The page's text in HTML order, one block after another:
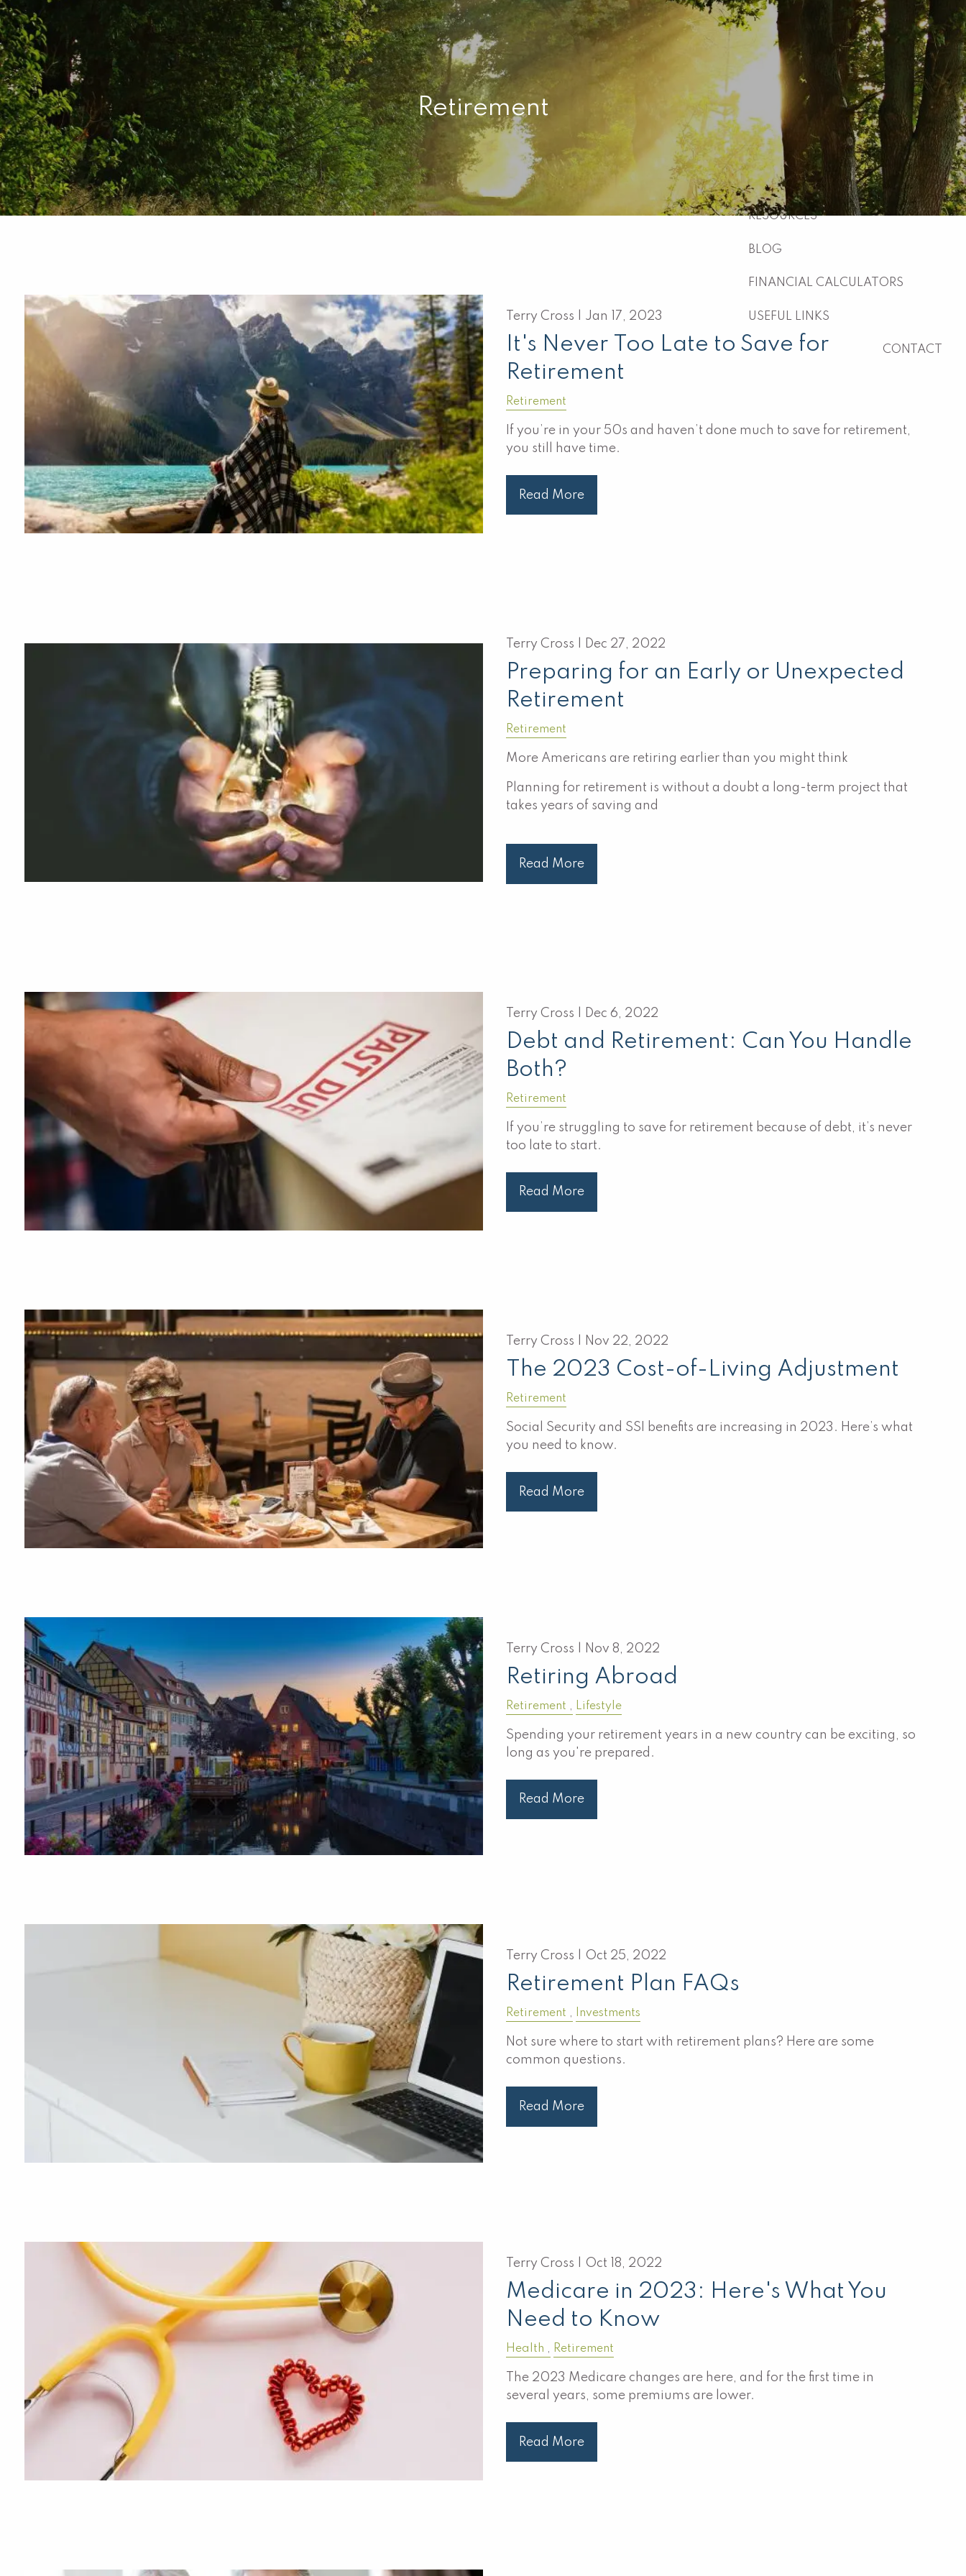
Skip to main content
menu
HOME
ABOUT
WHO WE ARE WHAT WE DO
WHY US
WHO WE SERVE
HOW WE WORK
RESOURCES
BLOG
FINANCIAL CALCULATORS
USEFUL LINKS
CONTACT
Retirement
Terry Cross | Jan 17, 2023
It's Never Too Late to Save for
Retirement
Retirement
If you’re in your 50s and haven’t done much to save for retirement,
you still have time.
Read More
Terry Cross | Dec 27, 2022
Preparing for an Early or Unexpected
Retirement
Retirement
More Americans are retiring earlier than you might think
Planning for retirement is without a doubt a long-term project that
takes years of saving and
Read More
Terry Cross | Dec 6, 2022
Debt and Retirement: Can You Handle
Both?
Retirement
If you’re struggling to save for retirement because of debt, it’s never
too late to start.
Read More
Terry Cross | Nov 22, 2022
The 2023 Cost-of-Living Adjustment
Retirement
Social Security and SSI benefits are increasing in 2023. Here’s what
you need to know.
Read More
Terry Cross | Nov 8, 2022
Retiring Abroad
Retirement Lifestyle
Spending your retirement years in a new country can be exciting, so
long as you're prepared.
Read More
Terry Cross | Oct 25, 2022
Retirement Plan FAQs
Retirement Investments
Not sure where to start with retirement plans? Here are some
common questions.
Read More
Terry Cross | Oct 18, 2022
Medicare in 2023: Here's What You
Need to Know
Health Retirement
The 2023 Medicare changes are here, and for the first time in
several years, some premiums are lower.
Read More